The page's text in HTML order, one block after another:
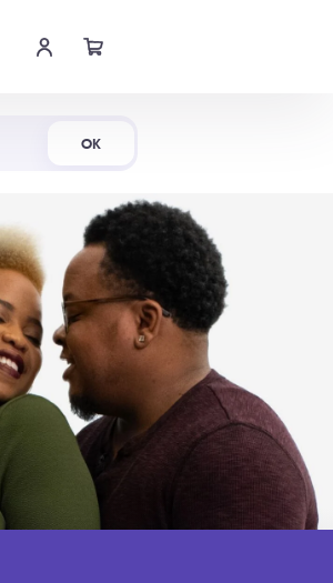
OK